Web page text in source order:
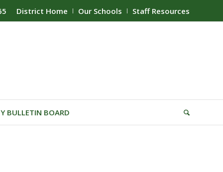
District Home Our Schools Staff Resources
BULLETIN BOARD